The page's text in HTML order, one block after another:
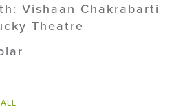
Vishaan Chakrabarti
Theatre